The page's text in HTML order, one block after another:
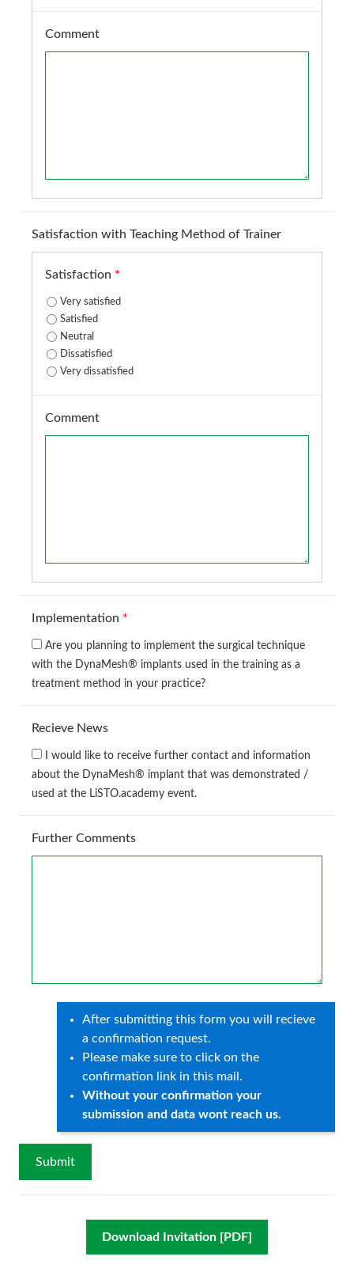
Comment
Satisfaction with Teaching Method of Trainer
Satisfaction *
Very satisfied
Satisfied
Neutral
Dissatisfied
Very dissatisfied
Comment
Implementation *
Are you planning to implement the surgical technique
with the DynaMesh® implants used in the training as a
treatment method in your practice?
Recieve News
I would like to receive further contact and information
about the DynaMesh® implant that was demonstrated /
used at the LiSTO.academy event.
Further Comments
After submitting this form you will recieve
a confirmation request.
Please make sure to click on the
confirmation link in this mail.
Without your confirmation your
submission and data wont reach us.
Download Invitation [PDF]